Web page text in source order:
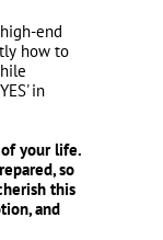
end
how to
in
your life.
so
this
and